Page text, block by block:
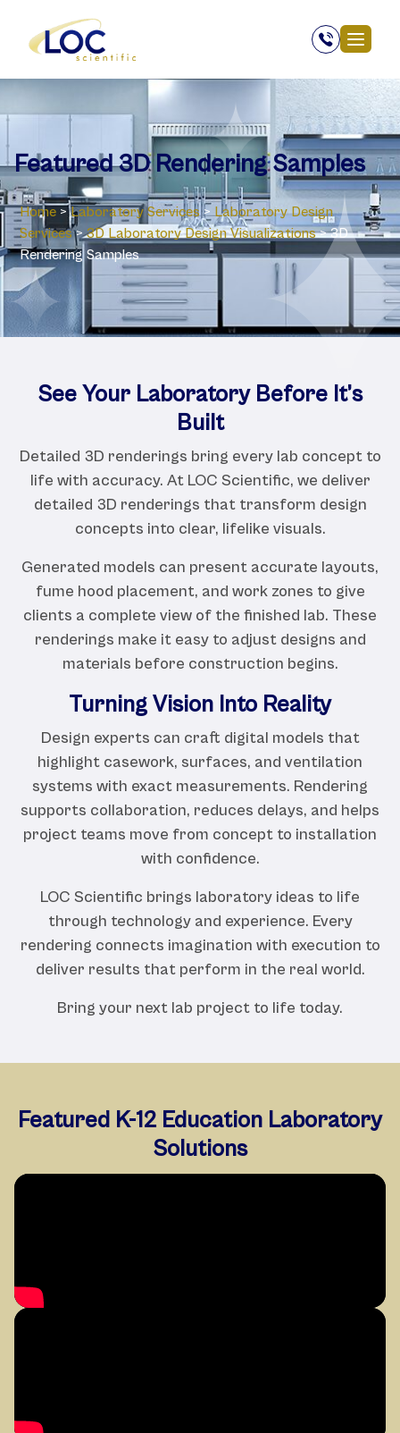
Featured 3D Rendering Samples
Home > Laboratory Services > Laboratory Design
Services > 3D Laboratory Design Visualizations > 3D
Rendering Samples
See Your Laboratory Before It’s
Built
Detailed 3D renderings bring every lab concept to
life with accuracy. At LOC Scientific, we deliver
detailed 3D renderings that transform design
concepts into clear, lifelike visuals.
Generated models can present accurate layouts,
fume hood placement, and work zones to give
clients a complete view of the finished lab. These
renderings make it easy to adjust designs and
materials before construction begins.
Turning Vision Into Reality
Design experts can craft digital models that
highlight casework, surfaces, and ventilation
systems with exact measurements. Rendering
supports collaboration, reduces delays, and helps
project teams move from concept to installation
with confidence.
LOC Scientific brings laboratory ideas to life
through technology and experience. Every
rendering connects imagination with execution to
deliver results that perform in the real world.
Bring your next lab project to life today.
Featured K-12 Education Laboratory
Solutions